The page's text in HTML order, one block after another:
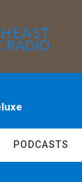
PODCASTS